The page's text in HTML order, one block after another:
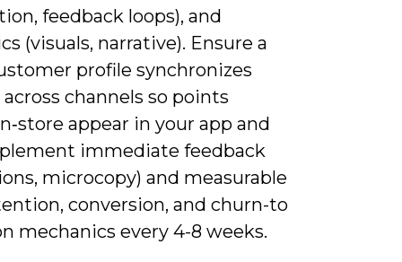
feedback loops), and
(visuals, narrative). Ensure a
profile synchronizes
channels so points
appear in your app and
immediate feedback
microcopy) and measurable
conversion, and churn-to
mechanics every 4-8 weeks.